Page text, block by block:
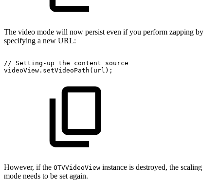
The video mode will now persist even if you perform zapping by
specifying a new URL:
// Setting-up the content
source
videoView . setVideoPath ( url ) ;
However, if the OTVVideoView instance is destroyed, the scaling
mode needs to be set again.